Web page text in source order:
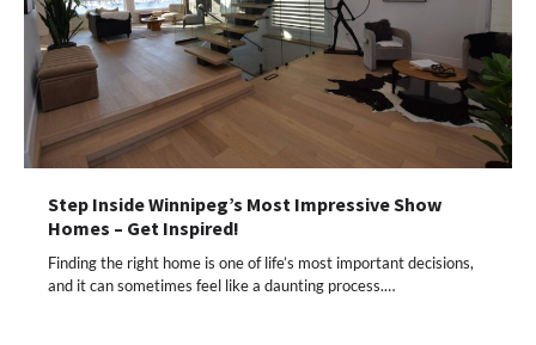
Step Inside Winnipeg’s Most Impressive Show
Homes – Get Inspired!
Finding the right home is one of life’s most important decisions,
and it can sometimes feel like a daunting process.…